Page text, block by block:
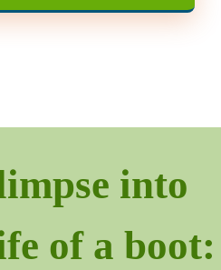
into
of a boot: